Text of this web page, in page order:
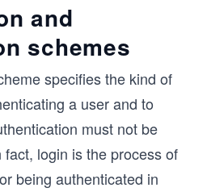
and
schemes
specifies the kind of
a user and to
must not be
login is the process of
being authenticated in